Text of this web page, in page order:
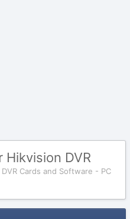
DVR
DVR Cards and Software - PC